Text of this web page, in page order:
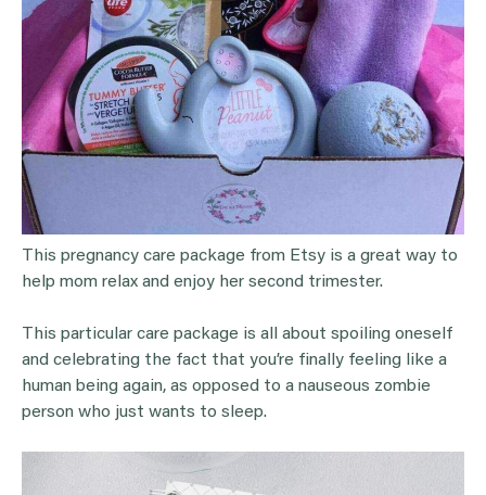
This pregnancy care package from Etsy is a great way to
help mom relax and enjoy her second trimester.
This particular care package is all about spoiling oneself
and celebrating the fact that you’re finally feeling like a
human being again, as opposed to a nauseous zombie
person who just wants to sleep.